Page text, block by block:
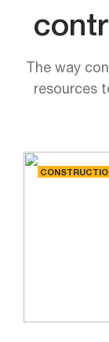
The way
resources